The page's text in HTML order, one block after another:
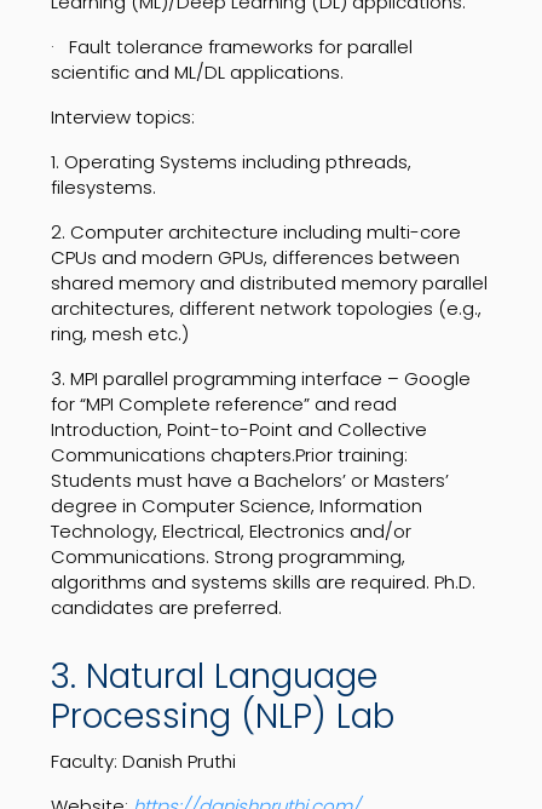
· Fault tolerance frameworks for parallel
scientific and ML/DL applications.
Interview topics:
1. Operating Systems including pthreads,
filesystems.
2. Computer architecture including multi-core
CPUs and modern GPUs, differences between
shared memory and distributed memory parallel
architectures, different network topologies (e.g.,
ring, mesh etc.)
3. MPI parallel programming interface – Google
for “MPI Complete reference” and read
Introduction, Point-to-Point and Collective
Communications chapters.Prior training:
Students must have a Bachelors’ or Masters’
degree in Computer Science, Information
Technology, Electrical, Electronics and/or
Communications. Strong programming,
algorithms and systems skills are required. Ph.D.
candidates are preferred.
3. Natural Language
Processing (NLP) Lab
Faculty: Danish Pruthi